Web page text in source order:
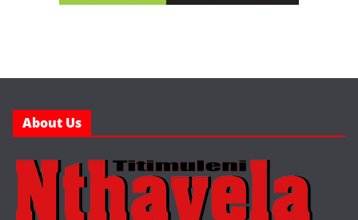
About Us